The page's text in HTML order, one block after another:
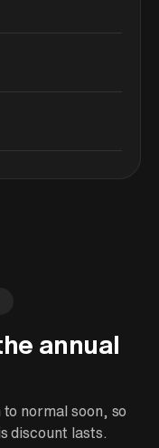
annual
normal soon, so
discount lasts.